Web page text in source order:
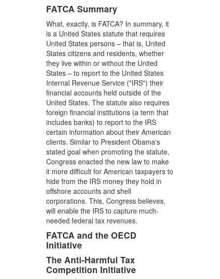
FATCA Summary
What, exactly, is FATCA? In summary, it
is a United States statute that requires
United States persons – that is, United
States citizens and residents, whether
they live within or without the United
States – to report to the United States
Internal Revenue Service ("IRS") their
financial accounts held outside of the
United States. The statute also requires
foreign financial institutions (a term that
includes banks) to report to the IRS
certain information about their American
clients. Similar to President Obama's
stated goal when promoting the statute,
Congress enacted the new law to make
it more difficult for American taxpayers to
hide from the IRS money they hold in
offshore accounts and shell
corporations. This, Congress believes,
will enable the IRS to capture much-
needed federal tax revenues.
FATCA and the OECD
Initiative
The Anti-Harmful Tax
Competition Initiative